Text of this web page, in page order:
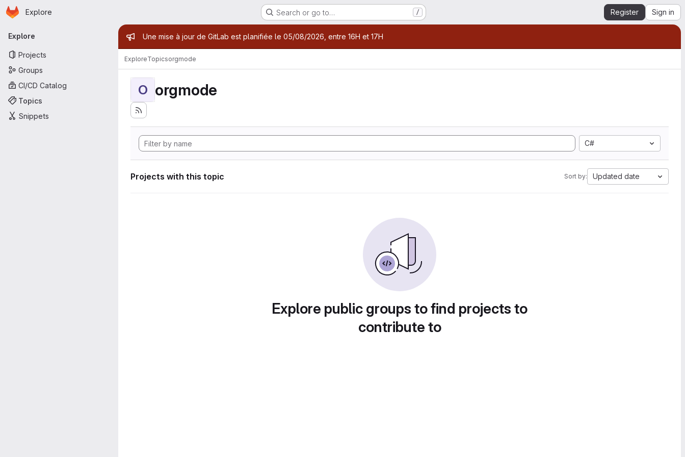
Skip to main content
Homepage
Explore Search or go to… / Register Sign in
Primary navigation
Explore
Projects
Groups
CI/CD Catalog
Topics
Snippets
Admin message
Une mise à jour de GitLab est planifiée le 05/08/2026, entre 16H et 17H
ExploreTopicsorgmode
O orgmode
C#
Projects with this topic Sort by: Updated date
Explore public groups to find projects to
contribute to